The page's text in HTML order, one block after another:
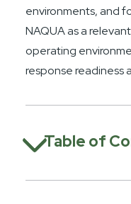
environments, and
NAQUA as a
operating
response readiness
Table of